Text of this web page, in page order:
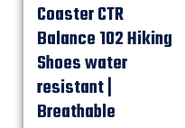
Coaster CTR
Balance 102 Hiking
Shoes water
resistant |
Breathable